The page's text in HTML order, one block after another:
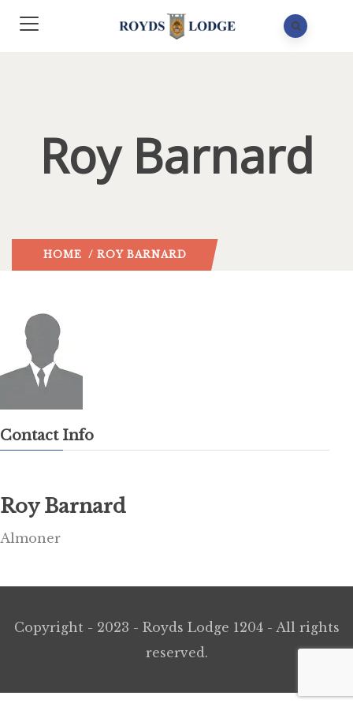
Roy Barnard
HOME / ROY BARNARD
Contact Info
Roy Barnard
Almoner
Copyright - 2023 - Royds Lodge 1204 - All rights
reserved.